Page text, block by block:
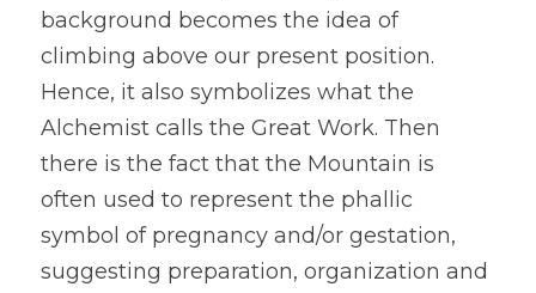
background becomes the idea of
climbing above our present position.
Hence, it also symbolizes what the
Alchemist calls the Great Work. Then
there is the fact that the Mountain is
often used to represent the phallic
symbol of pregnancy and/or gestation,
suggesting preparation, organization and